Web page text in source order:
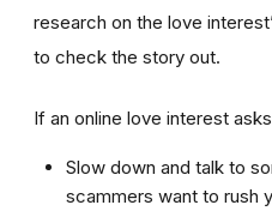
research on the love
to check the story out.
If an online love interest
Slow down and talk to
scammers want to rush